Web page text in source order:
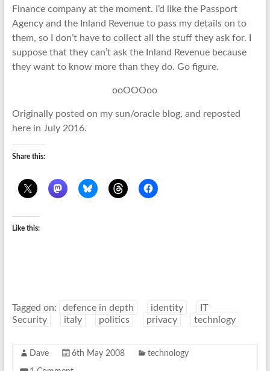
Finance company at the moment. I’d like the Passport
Agency and the Inland Revenue to pass my details on to
them, so I don’t have to collect all the stuff they ask for. I
suppose that they can’t ask the Inland Revenue because
they want to know more than they do. Go figure.
ooOOOoo
Originally posted on my sun/oracle blog, and reposted
here in July 2016.
Share this:
Like this:
Tagged on: defence in depth identity
IT
Security
italy politics privacy technlogy
Dave 6th May 2008 technology